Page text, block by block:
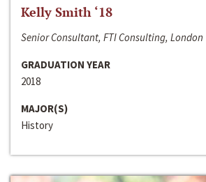
Kelly Smith ‘18
Senior Consultant, FTI Consulting, London
GRADUATION YEAR
2018
MAJOR(S)
History